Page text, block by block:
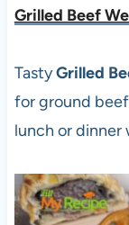
Grilled Beef
TastyGrilled
for ground
lunch or dinner